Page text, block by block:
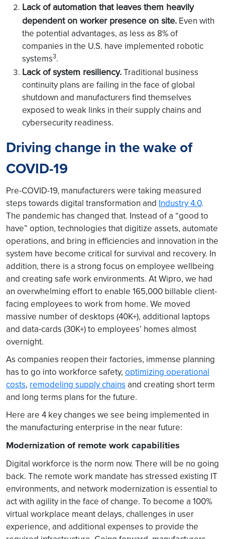
Lack of automation that leaves them heavily
dependent on worker presence on site. Even with
the potential advantages, as less as 8% of
companies in the U.S. have implemented robotic
systems3.
Lack of system resiliency.Traditional business
continuity plans are failing in the face of global
shutdown and manufacturers find themselves
exposed to weak links in their supply chains and
cybersecurity readiness.
Driving change in the wake of
COVID-19
Pre-COVID-19, manufacturers were taking measured
steps towards digital transformation and Industry 4.0.
The pandemic has changed that. Instead of a “good to
have” option, technologies that digitize assets, automate
operations, and bring in efficiencies and innovation in the
system have become critical for survival and recovery. In
addition, there is a strong focus on employee wellbeing
and creating safe work environments. At Wipro, we had
an overwhelming effort to enable 165,000 billable client-
facing employees to work from home. We moved
massive number of desktops (40K+), additional laptops
and data-cards (30K+) to employees’ homes almost
overnight.
As companies reopen their factories, immense planning
has to go into workforce safety, optimizing operational
costs, remodeling supply chains and creating short term
and long terms plans for the future.
Here are 4 key changes we see being implemented in
the manufacturing enterprise in the near future:
Modernization of remote work capabilities
Digital workforce is the norm now. There will be no going
back. The remote work mandate has stressed existing IT
environments, and network modernization is essential to
act with agility in the face of change. To become a 100%
virtual workplace meant delays, challenges in user
experience, and additional expenses to provide the